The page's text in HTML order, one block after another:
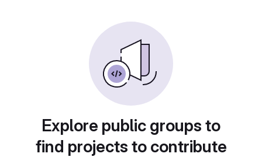
Explore public groups to
find projects to contribute